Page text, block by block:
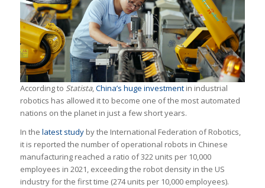
According to Statista,China’s huge investmentin industrial
robotics has allowed it to become one of the most automated
nations on the planet in just a few short years.
In the latest studyby the International Federation of Robotics,
it is reported the number of operational robots in Chinese
manufacturing reached a ratio of 322 units per 10,000
employees in 2021, exceeding the robot density in the US
industry for the first time (274 units per 10,000 employees).